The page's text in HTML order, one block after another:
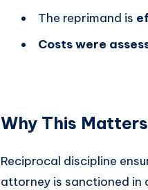
The reprimand is
Costs were
Why This Matters
Reciprocal discipline
attorney is sanctioned in